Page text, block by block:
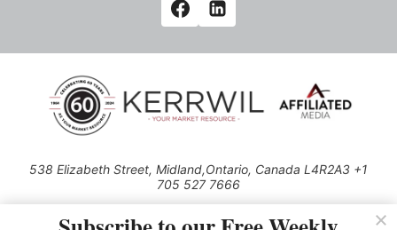
538 Elizabeth Street, Midland,Ontario, Canada L4R2A3 +1
705 527 7666